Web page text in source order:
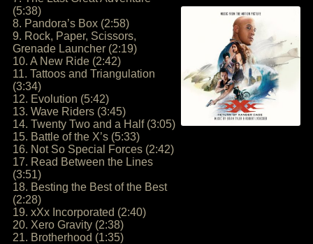
(5:38)
8. Pandora’s Box (2:58)
9. Rock, Paper, Scissors,
Grenade Launcher (2:19)
10. A New Ride (2:42)
11. Tattoos and Triangulation
(3:34)
12. Evolution (5:42)
13. Wave Riders (3:45)
14. Twenty Two and a Half (3:05)
15. Battle of the X’s (5:33)
16. Not So Special Forces (2:42)
17. Read Between the Lines
(3:51)
18. Besting the Best of the Best
(2:28)
19. xXx Incorporated (2:40)
20. Xero Gravity (2:38)
21. Brotherhood (1:35)